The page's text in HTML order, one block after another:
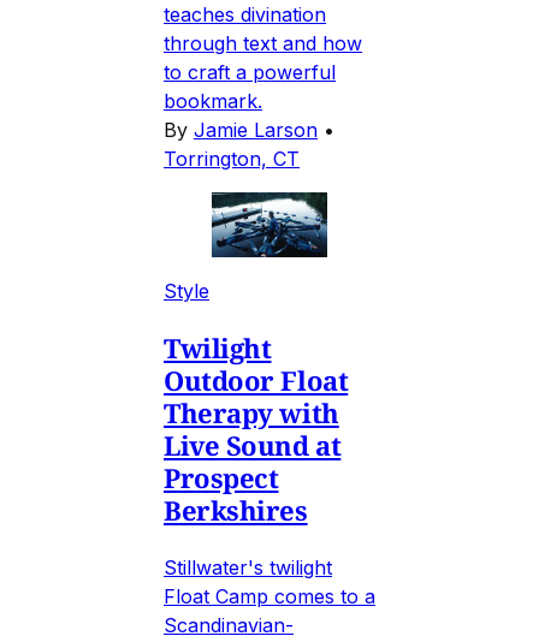
teaches divination
through text and how
to craft a powerful
bookmark.
By Jamie Larson •
Torrington, CT
Style
Twilight
Outdoor Float
Therapy with
Live Sound at
Prospect
Berkshires
Stillwater's twilight
Float Camp comes to a
Scandinavian-